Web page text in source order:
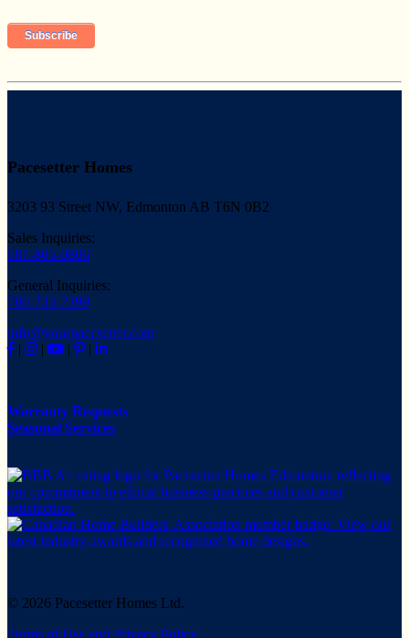
Pacesetter Homes
3203 93 Street NW, Edmonton AB T6N 0B2
Sales Inquiries:
587-805-0806
General Inquiries:
780-733-7399
info@yourpacesetter.com
|
| | |
Warranty Requests
Seasonal Services
© 2026 Pacesetter Homes Ltd.
Terms of Use and Privacy Policy